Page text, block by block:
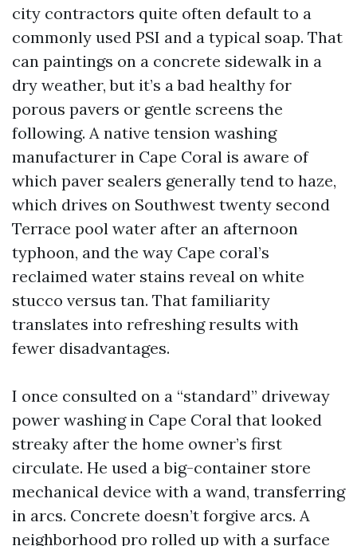
city contractors quite often default to a
commonly used PSI and a typical soap. That
can paintings on a concrete sidewalk in a
dry weather, but it’s a bad healthy for
porous pavers or gentle screens the
following. A native tension washing
manufacturer in Cape Coral is aware of
which paver sealers generally tend to haze,
which drives on Southwest twenty second
Terrace pool water after an afternoon
typhoon, and the way Cape coral’s
reclaimed water stains reveal on white
stucco versus tan. That familiarity
translates into refreshing results with
fewer disadvantages.
I once consulted on a “standard” driveway
power washing in Cape Coral that looked
streaky after the home owner’s first
circulate. He used a big-container store
mechanical device with a wand, transferring
in arcs. Concrete doesn’t forgive arcs. A
neighborhood pro rolled up with a surface